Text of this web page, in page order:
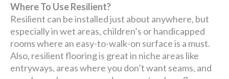
Where To Use Resilient?
Resilient can be installed just about anywhere, but
especially in wet areas, children’s or handicapped
rooms where an easy-to-walk-on surface is a must.
Also, resilient flooring is great in niche areas like
entryways, areas where you don’t want seams, and